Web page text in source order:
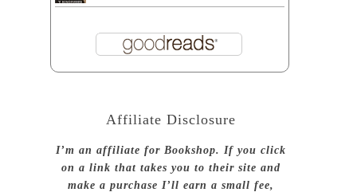
Affiliate Disclosure
I’m an affiliate for Bookshop. If you click
on a link that takes you to their site and
make a purchase I’ll earn a small fee,